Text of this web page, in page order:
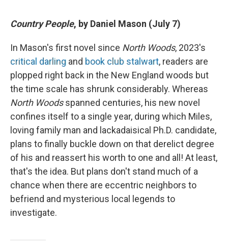
Country People, by Daniel Mason (July 7)
In Mason's first novel since North Woods, 2023's
critical darling and book club stalwart, readers are
plopped right back in the New England woods but
the time scale has shrunk considerably. Whereas
North Woodsspanned centuries, his new novel
confines itself to a single year, during which Miles,
loving family man and lackadaisical Ph.D. candidate,
plans to finally buckle down on that derelict degree
of his and reassert his worth to one and all! At least,
that's the idea. But plans don't stand much of a
chance when there are eccentric neighbors to
befriend and mysterious local legends to
investigate.